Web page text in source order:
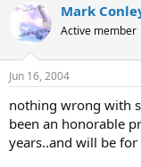
Mark
Active member
Jun 16, 2004
nothing wrong with
been an honorable
years..and will be